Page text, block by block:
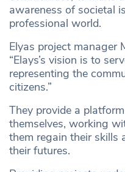
awareness of societal
professional world.
Elyas project manager
“Elays’s vision is to
representing the
citizens.”
They provide a
themselves, working
them regain their skills
their futures.